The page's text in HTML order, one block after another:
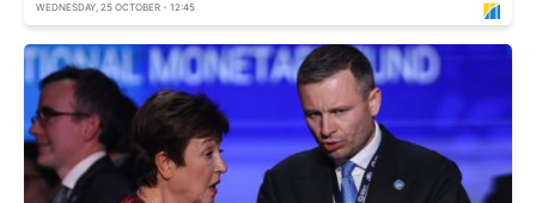
WEDNESDAY, 25 OCTOBER - 12:45